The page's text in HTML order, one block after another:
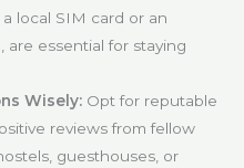
local SIM card or an
essential for staying
Wisely: Opt for reputable
reviews from fellow
guesthouses, or